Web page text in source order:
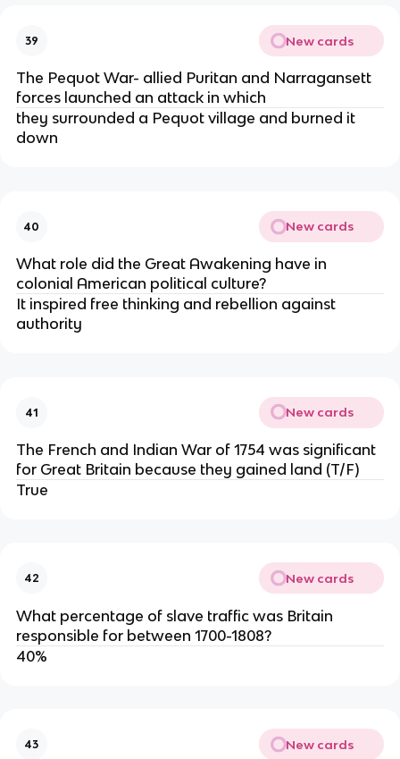
39 New cards
The Pequot War- allied Puritan and Narragansett
forces launched an attack in which
they surrounded a Pequot village and burned it
down
40 New cards
What role did the Great Awakening have in
colonial American political culture?
It inspired free thinking and rebellion against
authority
41 New cards
The French and Indian War of 1754 was significant
for Great Britain because they gained land (T/F)
True
42 New cards
What percentage of slave traffic was Britain
responsible for between 1700-1808?
40%
43 New cards